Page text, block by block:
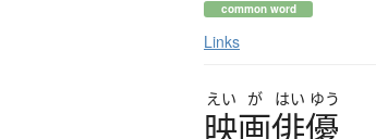
common word
Links
えい が はい ゆう
映画俳優